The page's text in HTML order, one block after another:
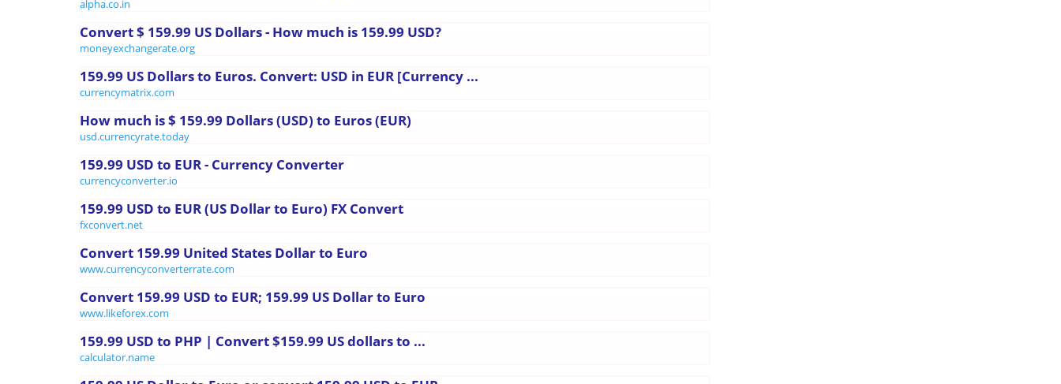
alpha.co.in
Convert $ 159.99 US Dollars - How much is 159.99 USD?
moneyexchangerate.org
159.99 US Dollars to Euros. Convert: USD in EUR [Currency ...
currencymatrix.com
How much is $ 159.99 Dollars (USD) to Euros (EUR)
usd.currencyrate.today
159.99 USD to EUR - Currency Converter
currencyconverter.io
159.99 USD to EUR (US Dollar to Euro) FX Convert
fxconvert.net
Convert 159.99 United States Dollar to Euro
www.currencyconverterrate.com
Convert 159.99 USD to EUR; 159.99 US Dollar to Euro
www.likeforex.com
159.99 USD to PHP | Convert $159.99 US dollars to ...
calculator.name